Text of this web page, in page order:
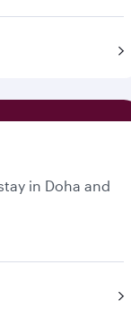
in Doha and